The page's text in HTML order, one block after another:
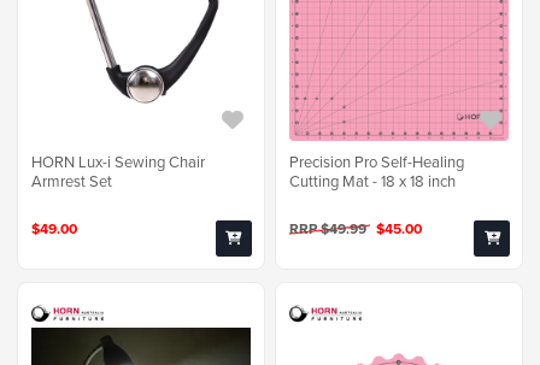
HORN Lux-i Sewing Chair
Armrest Set
$49.00
Precision Pro Self-Healing
Cutting Mat - 18 x 18 inch
RRP $49.99 $45.00